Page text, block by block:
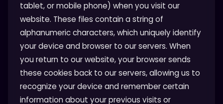
tablet, or mobile phone) when you visit our
website. These files contain a string of
alphanumeric characters, which uniquely identify
your device and browser to our servers. When
you return to our website, your browser sends
these cookies back to our servers, allowing us to
recognize your device and remember certain
information about your previous visits or